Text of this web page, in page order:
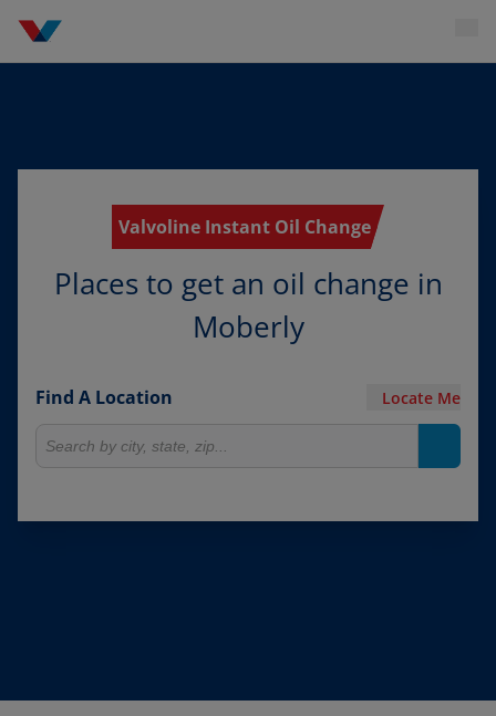
Valvoline Instant Oil Change
Places to get an oil change in
Moberly
Find A Location Locate Me